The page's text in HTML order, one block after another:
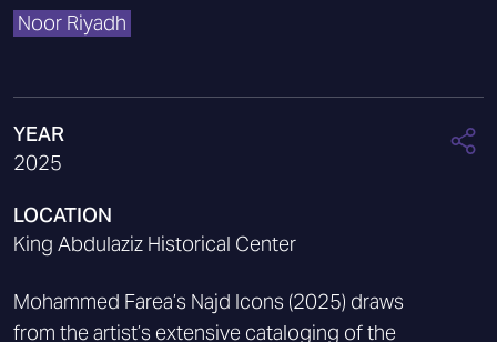
Noor Riyadh
YEAR
2025
LOCATION
King Abdulaziz Historical Center
Mohammed Farea’s Najd Icons (2025) draws
from the artist’s extensive cataloging of the